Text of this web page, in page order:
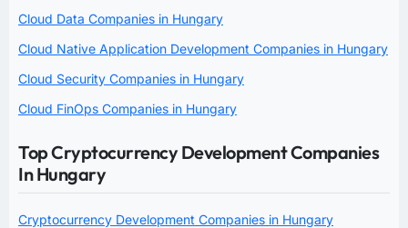
Cloud Data Companies in Hungary
Cloud Native Application Development Companies in Hungary
Cloud Security Companies in Hungary
Cloud FinOps Companies in Hungary
Top Cryptocurrency Development Companies
In Hungary
Cryptocurrency Development Companies in Hungary